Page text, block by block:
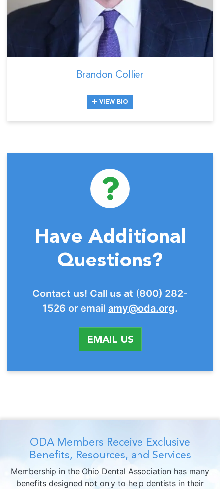
Brandon Collier
VIEW BIO
Have Additional
Questions?
Contact us! Call us at (800) 282-
1526 or email amy@oda.org.
EMAIL US
ODA Members Receive Exclusive
Benefits, Resources, and Services
Membership in the Ohio Dental Association has many
benefits designed not only to help dentists in their